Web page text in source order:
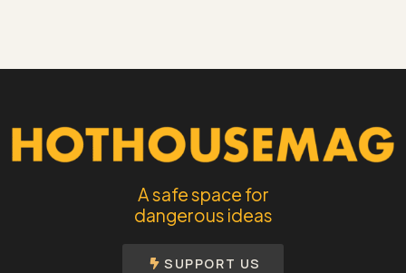
A safe space for
dangerous ideas
SUPPORT US